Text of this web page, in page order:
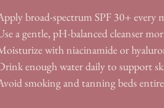
broad-spectrum SPF 30+ every
a gentle, pH-balanced cleanser
with niacinamide or
enough water daily to support
smoking and tanning beds